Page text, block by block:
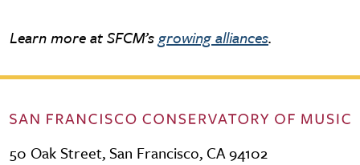
Learn more at SFCM’sgrowing alliances.
50 Oak Street, San Francisco, CA 94102